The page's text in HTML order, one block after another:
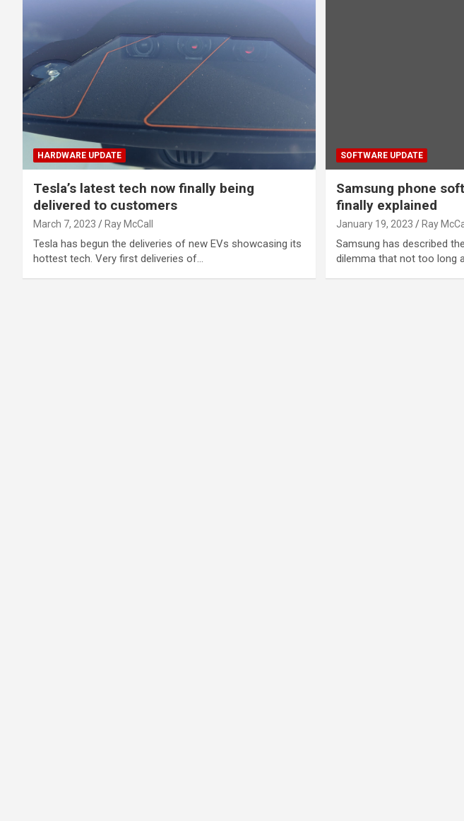
HARDWARE UPDATE
Tesla’s latest tech now finally being
delivered to customers
March 7, 2023 Ray McCall
Tesla has begun the deliveries of new EVs showcasing its
hottest tech. Very first deliveries of…
SOFTWARE UPDATE
Samsung phone
finally explained
January 19, 2023 Ray
Samsung has described
dilemma that not too long